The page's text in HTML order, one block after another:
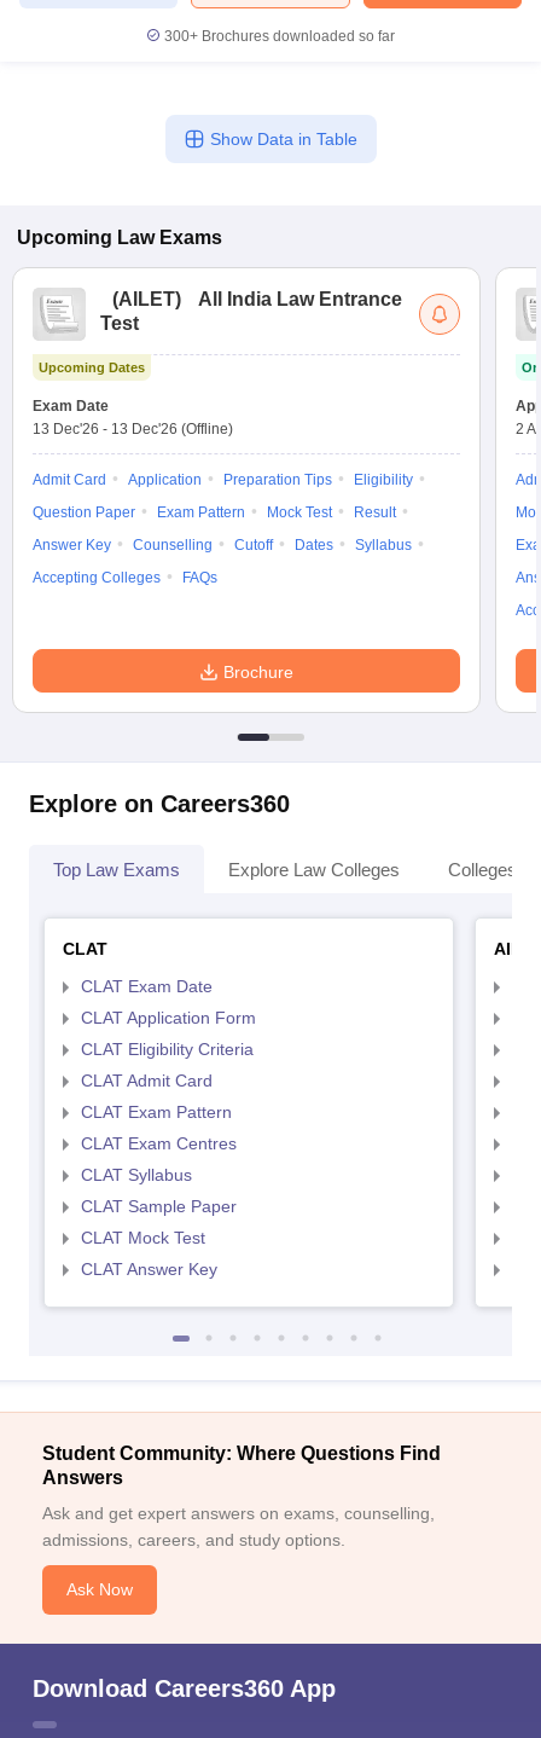
300+ Brochures downloaded so far
Show Data in Table
Upcoming Law Exams
(AILET)
All India Law Entrance
Test
Upcoming Dates
Exam Date
13 Dec'26 - 13 Dec'26 (Offline)
Admit Card Application Preparation Tips
Eligibility
Question Paper
Exam Pattern Mock Test
Result
Answer Key
Counselling Cutoff Dates
Syllabus
Accepting Colleges
FAQs
Brochure
2
Explore on Careers360
Top Law Exams Explore Law Colleges Colleges
CLAT
CLAT Exam Date
CLAT Application Form
CLAT Eligibility Criteria
CLAT Admit Card
CLAT Exam Pattern
CLAT Exam Centres
CLAT Syllabus
CLAT Sample Paper
CLAT Mock Test
CLAT Answer Key
Student Community: Where Questions Find
Answers
Ask and get expert answers on exams, counselling,
admissions, careers, and study options.
Ask Now
Download Careers360 App